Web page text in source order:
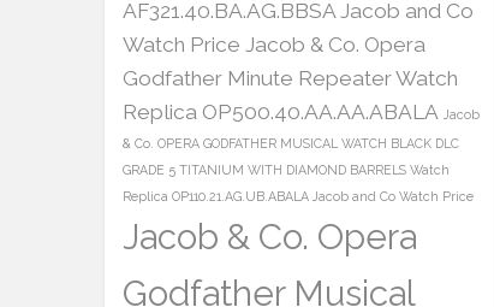
AF321.40.BA.AG.BBSA Jacob and Co
Watch Price Jacob & Co. Opera
Godfather Minute Repeater Watch
Replica OP500.40.AA.AA.ABALA Jacob
& Co. OPERA GODFATHER MUSICAL WATCH BLACK DLC
GRADE 5 TITANIUM WITH DIAMOND BARRELS Watch
Replica OP110.21.AG.UB.ABALA Jacob and Co Watch Price
Jacob & Co. Opera
Godfather Musical